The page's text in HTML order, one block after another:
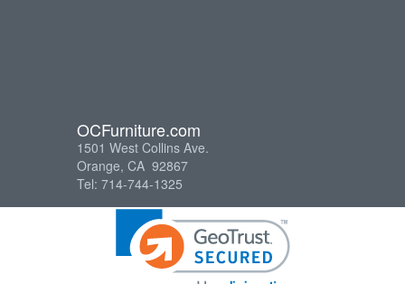
OCFurniture.com
1501 West Collins Ave.
Orange, CA 92867
Tel: 714-744-1325